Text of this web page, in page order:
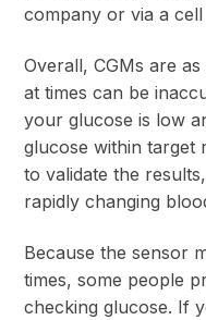
company or via a
Overall, CGMs are
at times can be
your glucose is low
glucose within target
to validate the
rapidly changing
Because the sensor
times, some people
checking glucose. If